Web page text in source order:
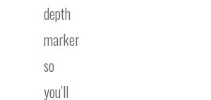
depth
marker
so
you’ll